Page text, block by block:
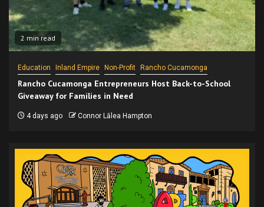
2 min read
Education Inland Empire Non-Profit Rancho Cucamonga
Rancho Cucamonga Entrepreneurs Host Back-to-School
Giveaway for Families in Need
4 days ago Connor Lālea Hampton